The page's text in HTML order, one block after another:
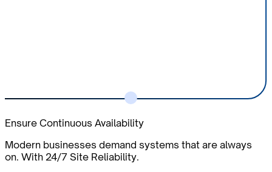
Ensure Continuous Availability
Modern businesses demand systems that are always
on. With 24/7 Site Reliability.